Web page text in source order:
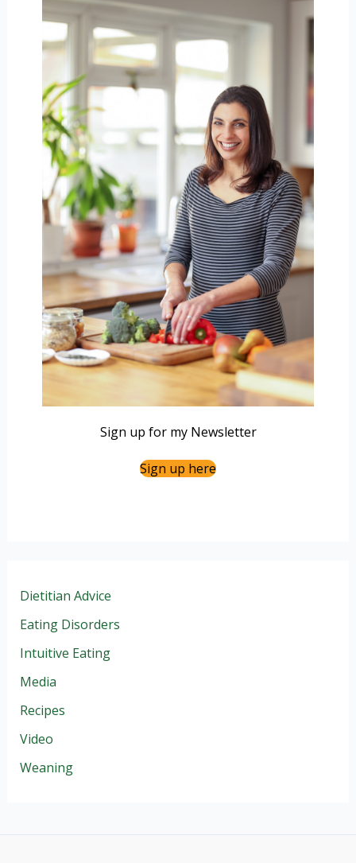
Sign up for my Newsletter
Sign up here
Dietitian Advice
Eating Disorders
Intuitive Eating
Media
Recipes
Video
Weaning